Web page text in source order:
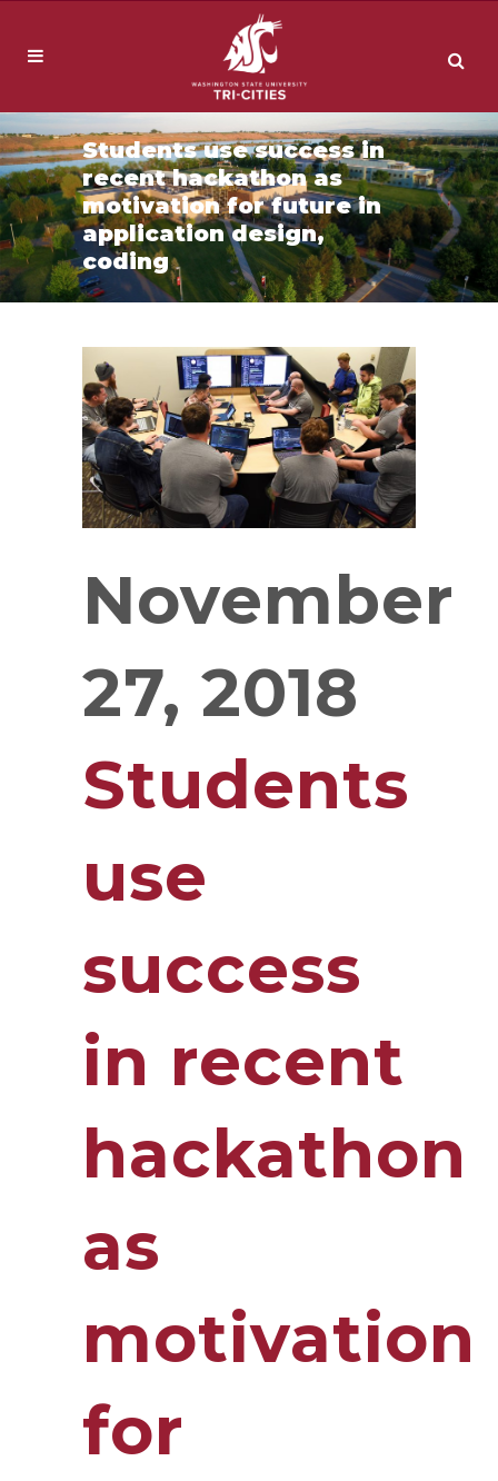
Students use success in
recent hackathon as
motivation for future in
application design,
coding
November
27, 2018
Students
use
success
in recent
hackathon
as
motivation
for